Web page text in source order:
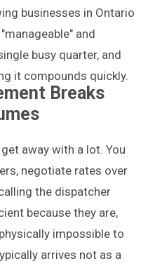
businesses in Ontario
and
busy quarter, and
it compounds quickly.
Breaks
away with a lot. You
negotiate rates over
the dispatcher
because they are,
impossible to
arrives not as a